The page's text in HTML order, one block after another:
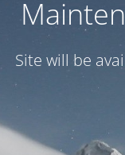
Site will be